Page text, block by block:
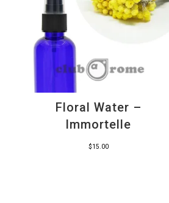
Floral Water –
Immortelle
$15.00